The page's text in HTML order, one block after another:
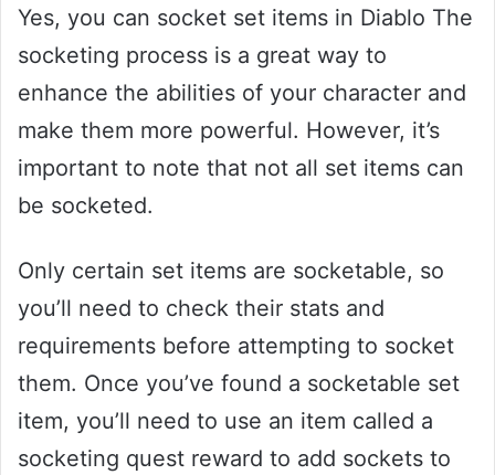
Yes, you can socket set items in Diablo The
socketing process is a great way to
enhance the abilities of your character and
make them more powerful. However, it’s
important to note that not all set items can
be socketed.
Only certain set items are socketable, so
you’ll need to check their stats and
requirements before attempting to socket
them. Once you’ve found a socketable set
item, you’ll need to use an item called a
socketing quest reward to add sockets to